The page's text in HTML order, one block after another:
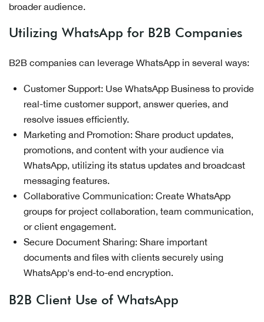
broader audience.
Utilizing WhatsApp for B2B Companies
B2B companies can leverage WhatsApp in several ways:
Customer Support: Use WhatsApp Business to provide
real-time customer support, answer queries, and
resolve issues efficiently.
Marketing and Promotion: Share product updates,
promotions, and content with your audience via
WhatsApp, utilizing its status updates and broadcast
messaging features.
Collaborative Communication: Create WhatsApp
groups for project collaboration, team communication,
or client engagement.
Secure Document Sharing: Share important
documents and files with clients securely using
WhatsApp's end-to-end encryption.
B2B Client Use of WhatsApp